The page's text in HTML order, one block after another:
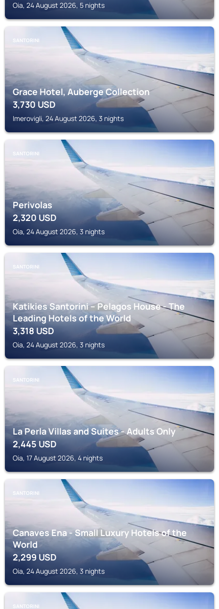
Oia, 24 August 2026, 5 nights
SANTORINI
Grace Hotel, Auberge Collection
3,730USD
Imerovigli, 24 August 2026, 3 nights
SANTORINI
Perivolas
2,320 USD
Oia, 24 August 2026, 3 nights
SANTORINI
Katikies Santorini – Pelagos House - The
Leading Hotels of the World
3,318 USD
Oia, 24 August 2026, 3 nights
SANTORINI
La Perla Villas and Suites - Adults Only
2,445 USD
Oia, 17 August 2026, 4 nights
SANTORINI
Canaves Ena - Small Luxury Hotels of the
World
2,299 USD
Oia, 24 August 2026, 3 nights
SANTORINI